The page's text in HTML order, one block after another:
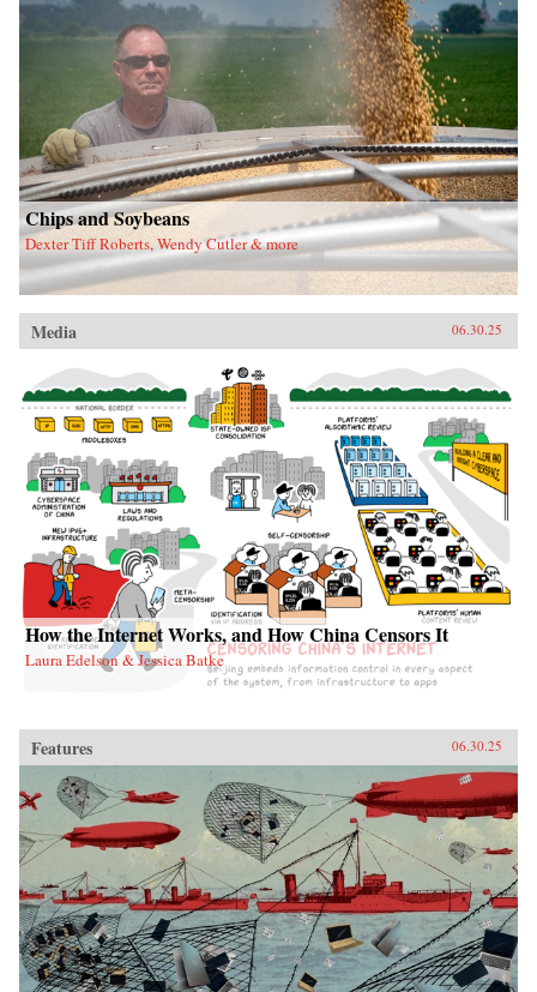
Chips and Soybeans
Dexter Tiff Roberts, Wendy Cutler & more
Media 06.30.25
How the Internet Works, and How China Censors It
Laura Edelson & Jessica Batke
Features 06.30.25